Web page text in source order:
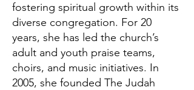
fostering spiritual growth within its
diverse congregation. For 20
years, she has led the church’s
adult and youth praise teams,
choirs, and music initiatives. In
2005, she founded The Judah